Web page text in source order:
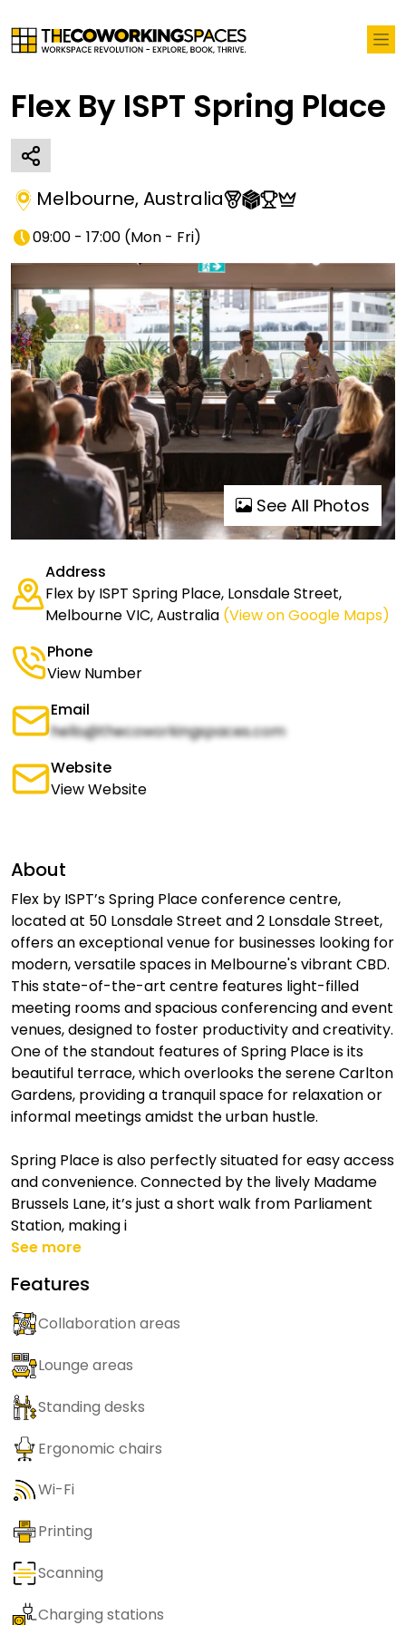
Flex By ISPT Spring Place
Melbourne,Australia
09:00 - 17:00 (Mon - Fri)
See All Photos
Address
Flex by ISPT Spring Place, Lonsdale Street,
Melbourne VIC, Australia (View on Google Maps)
Phone
View Number
Email
hello@thecoworkingspaces.com
Website
View Website
About
Flex by ISPT’s Spring Place conference centre,
located at 50 Lonsdale Street and 2 Lonsdale Street,
offers an exceptional venue for businesses looking for
modern, versatile spaces in Melbourne's vibrant CBD.
This state-of-the-art centre features light-filled
meeting rooms and spacious conferencing and event
venues, designed to foster productivity and creativity.
One of the standout features of Spring Place is its
beautiful terrace, which overlooks the serene Carlton
Gardens, providing a tranquil space for relaxation or
informal meetings amidst the urban hustle.
Spring Place is also perfectly situated for easy access
and convenience. Connected by the lively Madame
Brussels Lane, it’s just a short walk from Parliament
Station, making i
See more
Features
Collaboration areas
Lounge areas
Standing desks
Ergonomic chairs
Wi-Fi
Printing
Scanning
Charging stations